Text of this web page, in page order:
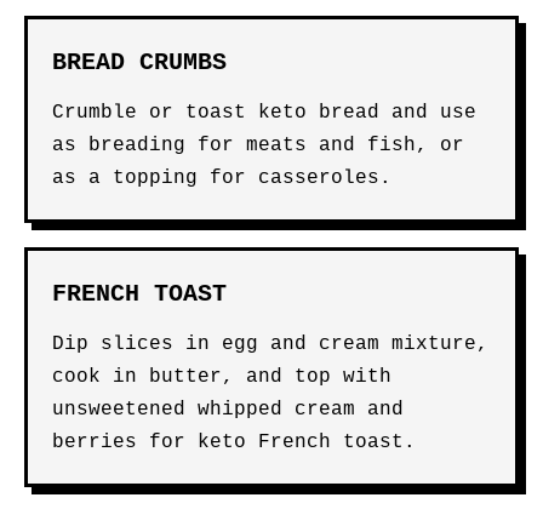
BREAD CRUMBS
Crumble or toast keto bread and use
as breading for meats and fish, or
as a topping for casseroles.
FRENCH TOAST
Dip slices in egg and cream mixture,
cook in butter, and top with
unsweetened whipped cream and
berries for keto French toast.